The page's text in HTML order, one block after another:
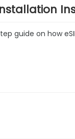
guide on how